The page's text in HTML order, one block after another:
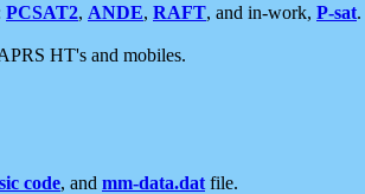
PCSAT2, ANDE, RAFT, and in-work, P-sat.
HT's and mobiles.
code, and mm-data.dat file.